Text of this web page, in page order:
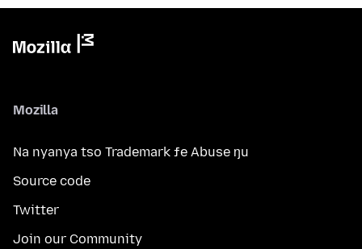
Mozilla
Na nyanya tso Trademark ƒe Abuse ŋu
Source code
Twitter
Join our Community